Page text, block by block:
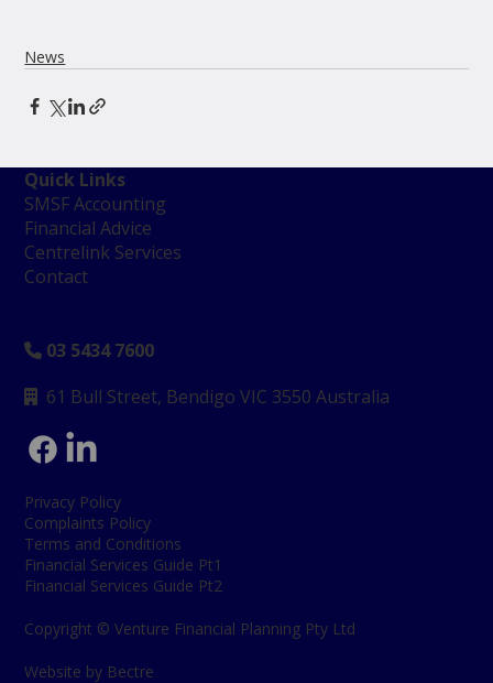
News
Quick Links
SMSF Accounting
Financial Advice
Centrelink Services
Contact
 03 5434 7600
 61 Bull Street, BendigoVIC 3550 Australia
Privacy Policy
Complaints Policy
Terms and Conditions
Financial Services Guide Pt1
Financial Services Guide Pt2
Copyright © Venture Financial Planning Pty Ltd
Website by Bectre